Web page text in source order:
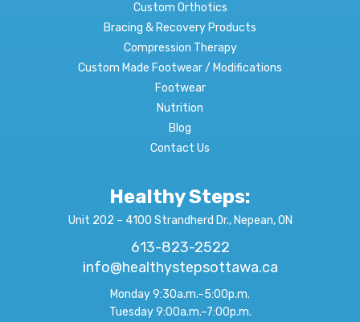
Custom Orthotics
Bracing & Recovery Products
Compression Therapy
Custom Made Footwear / Modifications
Footwear
Nutrition
Blog
Contact Us
Healthy Steps:
Unit 202 – 4100 Strandherd Dr., Nepean, ON
613-823-2522
info@healthystepsottawa.ca
Monday 9:30a.m.–5:00p.m.
Tuesday 9:00a.m.–7:00p.m.